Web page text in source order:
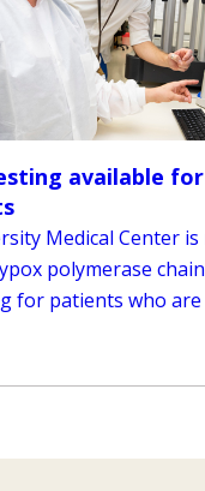
available
Medical Center
polymerase
for patients who are